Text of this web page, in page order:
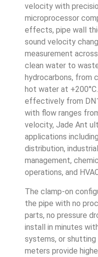
velocity with
microprocessor
effects, pipe wall
sound velocity
measurement
clean water to
hydrocarbons, from
hot water at
effectively from
with flow ranges
velocity, Jade Ant
applications
distribution,
management,
operations, and
The clamp-on
the pipe with no
parts, no pressure
install in minutes
systems, or
meters provide